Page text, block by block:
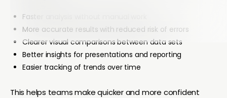
Faster analysis without manual work
More accurate results with reduced risk of errors
Clearer visual comparisons between data sets
Better insights for presentations and reporting
Easier tracking of trends over time
This helps teams make quicker and more confident